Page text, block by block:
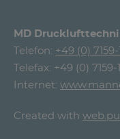
MD
Telefon: +49 (0)
Telefax: +49 (0)
Internet:
Created with